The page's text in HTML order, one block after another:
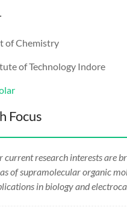
of Chemistry
of Technology Indore
Focus
current research interests are
of supramolecular organic
in biology and